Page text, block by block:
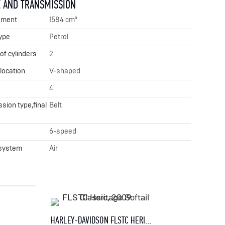
AND TRANSMISSION
1584 cm³
Petrol
cylinders
2
V-shaped
4
type,final
Belt
6-speed
Air
HARLEY-DAVIDSON FLSTC HERITAGE SOFTAIL CLASSIC, 2009